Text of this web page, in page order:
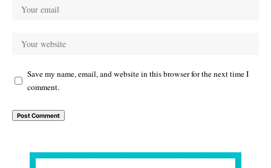
Save my name, email, and website in this browser for the next time I
comment.